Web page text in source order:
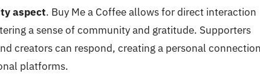
aspect. Buy Me a Coffee allows for direct interaction
a sense of community and gratitude. Supporters
creators can respond, creating a personal connection
platforms.